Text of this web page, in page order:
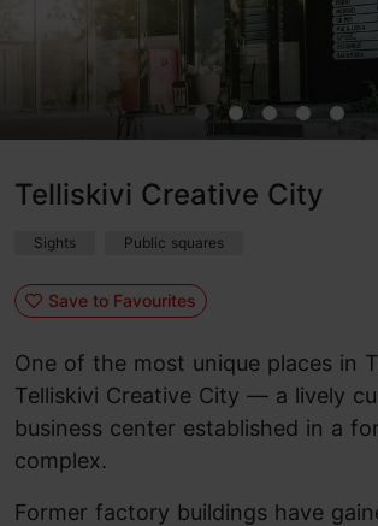
Telliskivi Creative City
Sights Public squares
Save to Favourites
One of the most unique places in
Telliskivi Creative City — a lively
business center established in a
complex.
Former factory buildings have